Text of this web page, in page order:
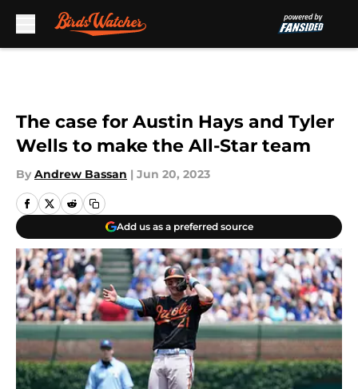
The case for Austin Hays and Tyler
Wells to make the All-Star team
By Andrew Bassan | Jun 20, 2023
Add us as a preferred source